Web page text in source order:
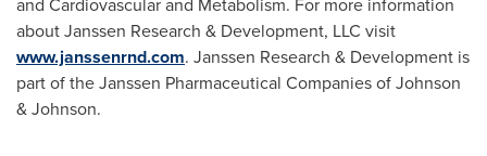
about Janssen Research & Development, LLC visit
www.janssenrnd.com. Janssen Research & Development is
part of the Janssen Pharmaceutical Companies of Johnson
& Johnson.